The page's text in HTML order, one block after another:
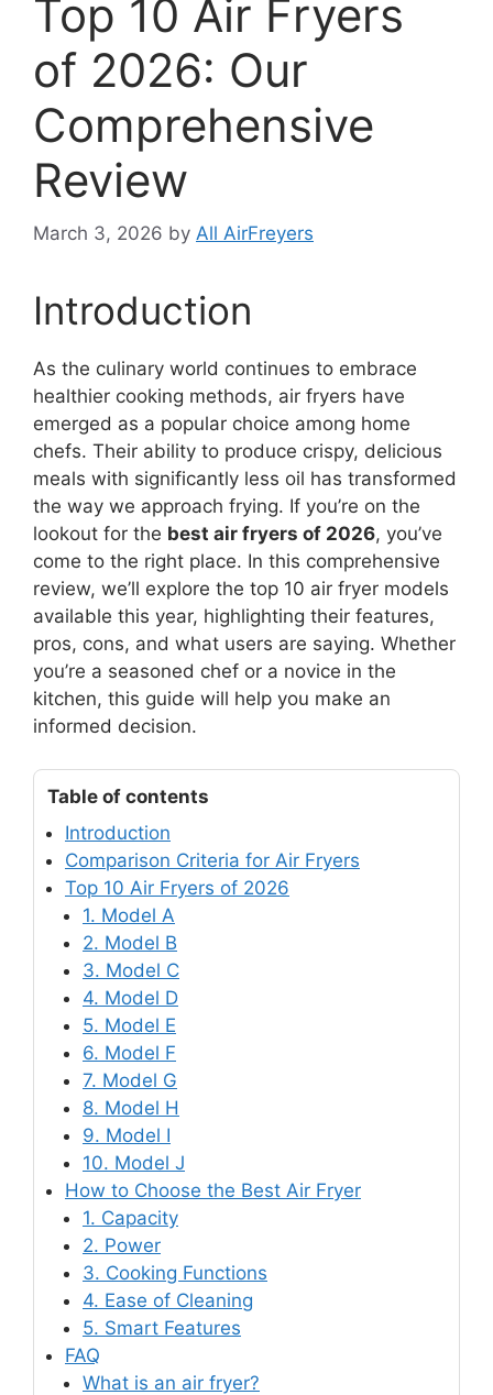
Top 10 Air Fryers
of 2026: Our
Comprehensive
Review
March 3, 2026 by All AirFreyers
Introduction
As the culinary world continues to embrace
healthier cooking methods, air fryers have
emerged as a popular choice among home
chefs. Their ability to produce crispy, delicious
meals with significantly less oil has transformed
the way we approach frying. If you’re on the
lookout for the best air fryers of 2026, you’ve
come to the right place. In this comprehensive
review, we’ll explore the top 10 air fryer models
available this year, highlighting their features,
pros, cons, and what users are saying. Whether
you’re a seasoned chef or a novice in the
kitchen, this guide will help you make an
informed decision.
Table of contents
Introduction
Comparison Criteria for Air Fryers
Top 10 Air Fryers of 2026
1. Model A
2. Model B
3. Model C
4. Model D
5. Model E
6. Model F
7. Model G
8. Model H
9. Model I
10. Model J
How to Choose the Best Air Fryer
1. Capacity
2. Power
3. Cooking Functions
4. Ease of Cleaning
5. Smart Features
FAQ
What is an air fryer?